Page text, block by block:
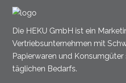
Die HEKU GmbH ist ein
Vertriebsunternehmen mit
Papierwaren und
täglichen Bedarfs.